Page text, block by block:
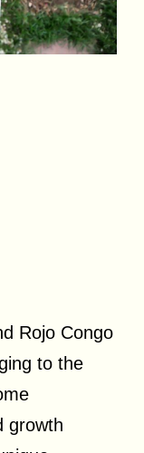
Rojo Congo
to the
growth